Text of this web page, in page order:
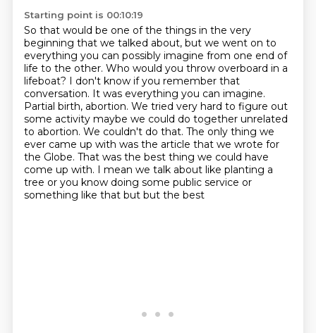
Starting point is 00:10:19
So that would be one of the things in the very
beginning that we talked about, but we went on to
everything you can possibly imagine from one end of
life to the other. Who would you throw overboard in a
lifeboat? I don't know if you remember that
conversation. It was everything you can imagine.
Partial birth, abortion. We tried very hard to figure out
some activity maybe we could do together unrelated
to abortion. We couldn't do that. The only thing we
ever came up with was the article that we wrote for
the Globe. That was the best thing we could have
come up with. I mean we talk about like planting a
tree or you know doing some public service or
something like that but but the best